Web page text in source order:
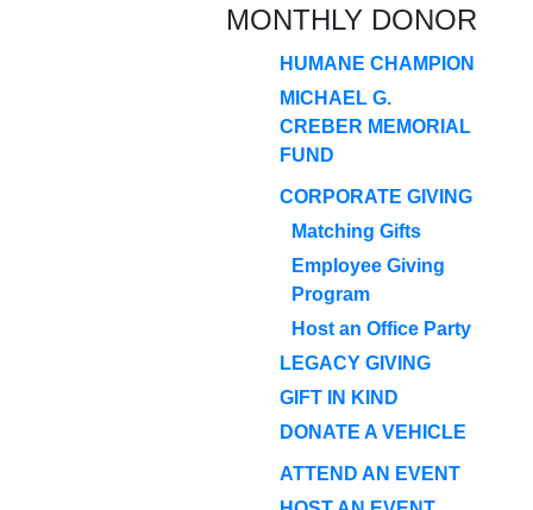
MONTHLY DONOR
HUMANE CHAMPION
MICHAEL G.
CREBER MEMORIAL
FUND
CORPORATE GIVING
Matching Gifts
Employee Giving
Program
Host an Office Party
LEGACY GIVING
GIFT IN KIND
DONATE A VEHICLE
ATTEND AN EVENT